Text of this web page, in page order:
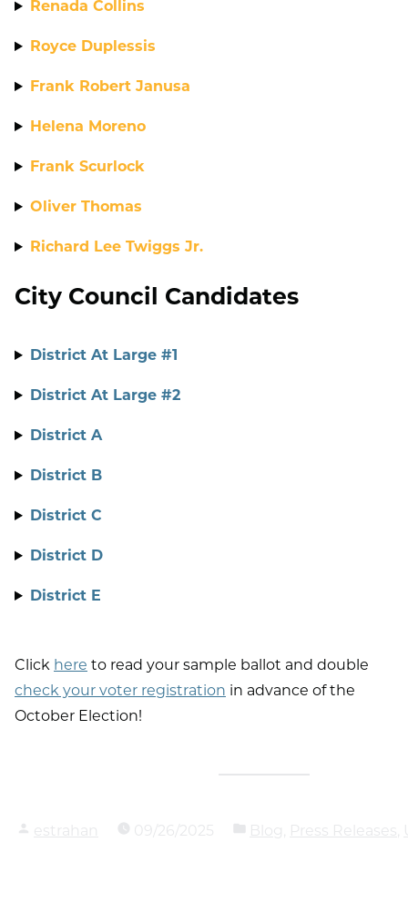
Renada Collins
Royce Duplessis
Frank Robert Janusa
Helena Moreno
Frank Scurlock
Oliver Thomas
Richard Lee Twiggs Jr.
City Council Candidates
District At Large #1
District At Large #2
District A
District B
District C
District D
District E
Click here to read your sample ballot and double
check your voter registration in advance of the
October Election!
Posted
estrahan on 09/26/2025
andBlog Press Releases